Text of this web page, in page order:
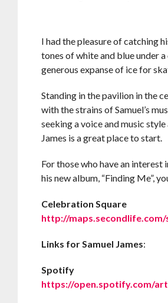
I had the pleasure of catching
tones of white and blue under
generous expanse of ice for
Standing in the pavilion in the
with the strains of Samuel’s
seeking a voice and music
James is a great place to start.
For those who have an interest
his new album, “Finding Me”,
Celebration Square
http://
Links for Samuel James:
Spotify
https://open.spotify.com/